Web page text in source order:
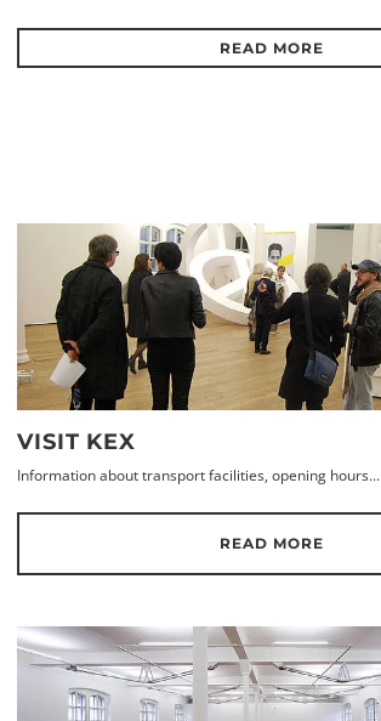
READ MORE
VISIT KEX
Information about transport facilities, opening hours...
READ MORE